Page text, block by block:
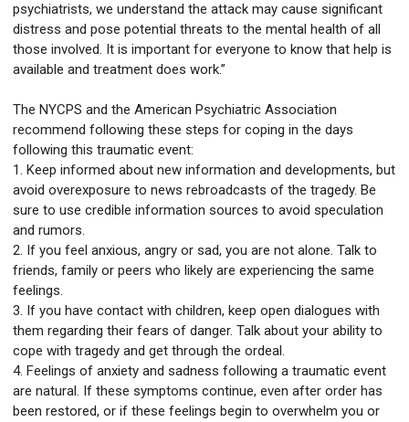
psychiatrists, we understand the attack may cause significant
distress and pose potential threats to the mental health of all
those involved. It is important for everyone to know that help is
available and treatment does work.”
The NYCPS and the American Psychiatric Association
recommend following these steps for coping in the days
following this traumatic event:
1. Keep informed about new information and developments, but
avoid overexposure to news rebroadcasts of the tragedy. Be
sure to use credible information sources to avoid speculation
and rumors.
2. If you feel anxious, angry or sad, you are not alone. Talk to
friends, family or peers who likely are experiencing the same
feelings.
3. If you have contact with children, keep open dialogues with
them regarding their fears of danger. Talk about your ability to
cope with tragedy and get through the ordeal.
4. Feelings of anxiety and sadness following a traumatic event
are natural. If these symptoms continue, even after order has
been restored, or if these feelings begin to overwhelm you or